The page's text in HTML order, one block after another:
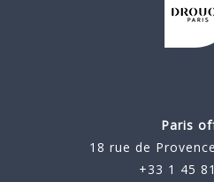
Paris
18 rue de
+33 1 45